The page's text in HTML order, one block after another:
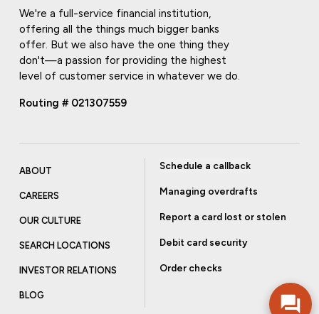
We're a full-service financial institution,
offering all the things much bigger banks
offer. But we also have the one thing they
don't—a passion for providing the highest
level of customer service in whatever we do.
Routing # 021307559
ABOUT
CAREERS
OUR CULTURE
SEARCH LOCATIONS
INVESTOR RELATIONS
BLOG
Schedule a callback
Managing overdrafts
Report a card lost or stolen
Debit card security
Order checks